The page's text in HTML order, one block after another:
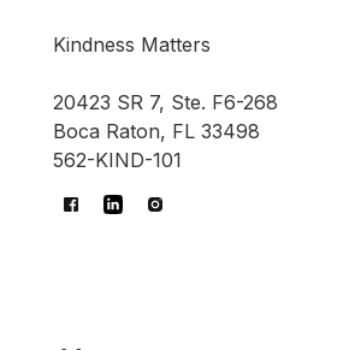
Kindness Matters
20423 SR 7, Ste. F6-268
Boca Raton, FL 33498
562-KIND-101